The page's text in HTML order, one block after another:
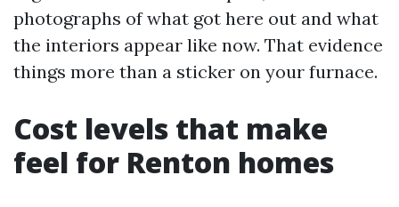
photographs of what got here out and what
the interiors appear like now. That evidence
things more than a sticker on your furnace.
Cost levels that make
feel for Renton homes